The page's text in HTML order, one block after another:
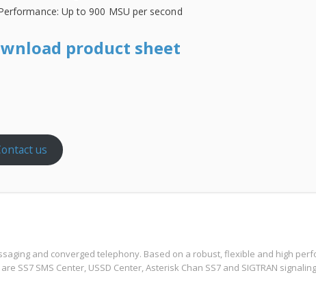
Up to 900 MSU per second
product sheet
us
and converged telephony. Based on a robust, flexible and high
SS7 SMS Center, USSD Center, Asterisk Chan SS7 and SIGTRAN